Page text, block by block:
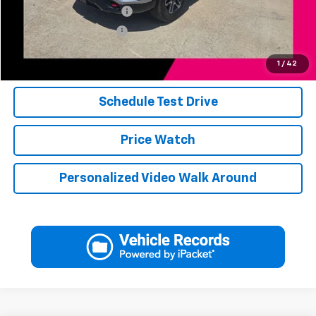
1 / 42
Jerry's Finance Incentive -$1,000
Jerry's Military Discount -$250
Click To Call
Schedule Test Drive
Price Watch
Personalized Video Walk Around